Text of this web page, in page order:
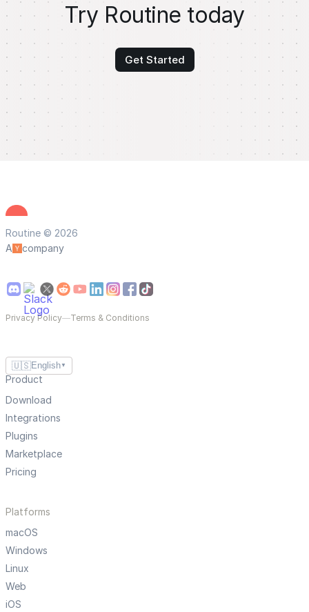
Try Routine today
Get Started
Routine © 2026
A
company
Privacy Policy—Terms & Conditions
🇺🇸English ▼
Product
Download
Integrations
Plugins
Marketplace
Pricing
Platforms
macOS
Windows
Linux
Web
iOS